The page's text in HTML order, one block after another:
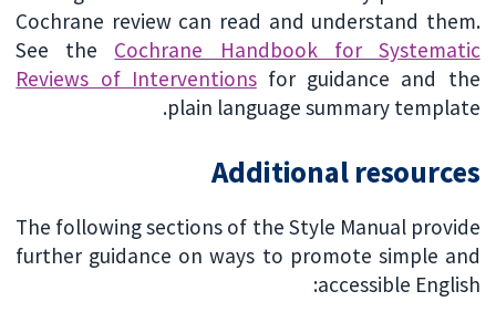
Cochrane review can read and understand them.
See the Cochrane Handbook for Systematic
Reviews of Interventionsfor guidance and the
plain language summary template.
Additional resources
The following sections of the Style Manual provide
further guidance on ways to promote simple and
accessible English: